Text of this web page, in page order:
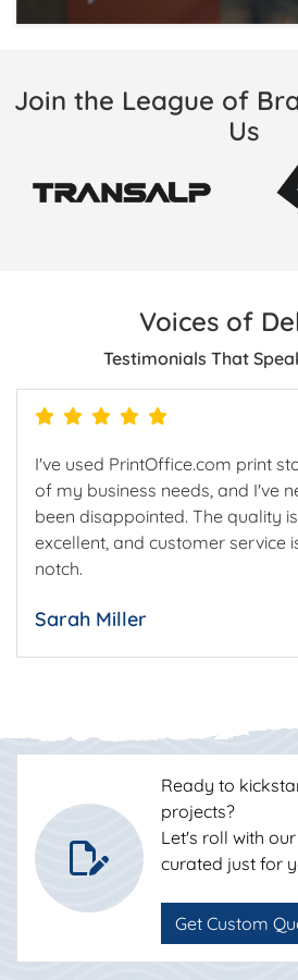
Join the League of
Us
Voices of
Testimonials That
I've used PrintOffice.com print
of my business needs, and I've
been disappointed. The quality is
excellent, and customer service
notch.
Sarah Miller
Ready to
projects?
Let's roll with
curated just for
Get Custom